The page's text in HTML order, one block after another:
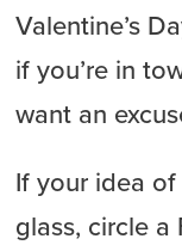
Valentine’s
if you’re in
want an
If your idea
glass, circle